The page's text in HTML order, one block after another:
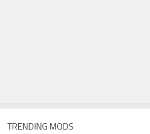
TRENDING MODS